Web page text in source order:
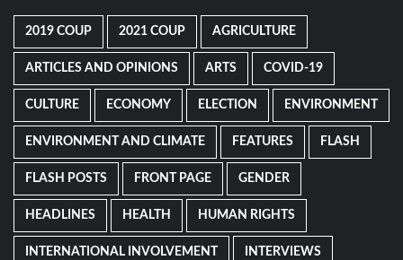
2019 COUP 2021 COUP AGRICULTURE
ARTICLES AND OPINIONS ARTS COVID-19
CULTURE ECONOMY ELECTION ENVIRONMENT
ENVIRONMENT AND CLIMATE FEATURES FLASH
FLASH POSTS FRONT PAGE GENDER
HEADLINES HEALTH HUMAN RIGHTS
INTERNATIONAL INVOLVEMENT INTERVIEWS